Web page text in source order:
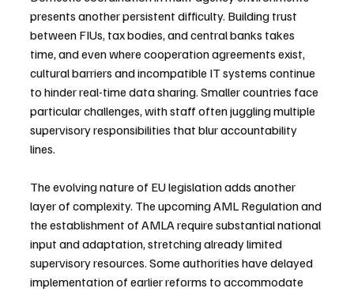
presents another persistent difficulty. Building trust
between FIUs, tax bodies, and central banks takes
time, and even where cooperation agreements exist,
cultural barriers and incompatible IT systems continue
to hinder real-time data sharing. Smaller countries face
particular challenges, with staff often juggling multiple
supervisory responsibilities that blur accountability
lines.
The evolving nature of EU legislation adds another
layer of complexity. The upcoming AML Regulation and
the establishment of AMLA require substantial national
input and adaptation, stretching already limited
supervisory resources. Some authorities have delayed
implementation of earlier reforms to accommodate